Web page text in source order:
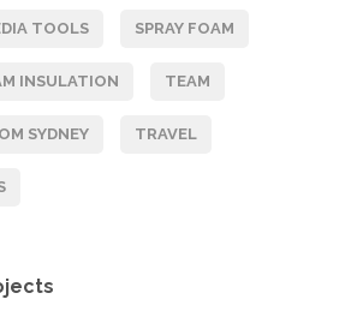
TOOLS SPRAY FOAM
INSULATION TEAM
SYDNEY TRAVEL